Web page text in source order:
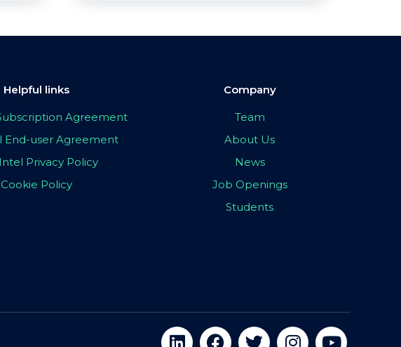
Helpful links
Agreement
End-user Agreement
Privacy Policy
Cookie Policy
Company
Team
About Us
News
Job Openings
Students